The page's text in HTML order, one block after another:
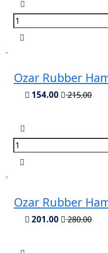
Ozar Rubber
154.00 215.00
Ozar Rubber
201.00 280.00